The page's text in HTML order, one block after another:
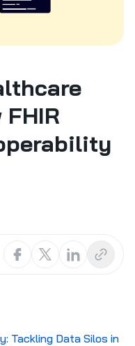
Tackling Data Silos in